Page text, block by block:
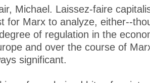
Michael. Laissez-faire
for Marx to analyze, either--
of regulation in the
and over the course of
significant.